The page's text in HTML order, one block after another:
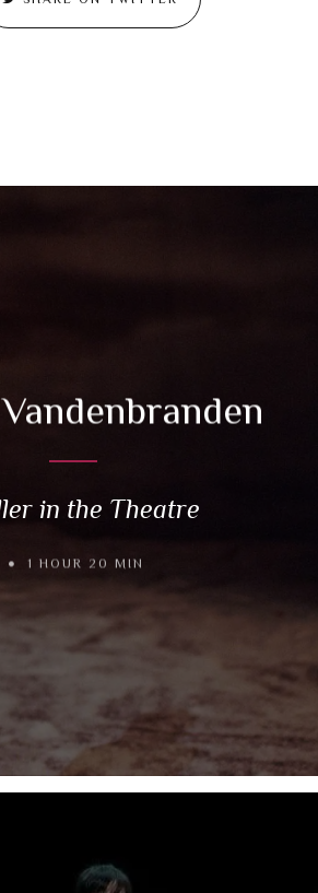
in the Theatre
1 HOUR 20 MIN